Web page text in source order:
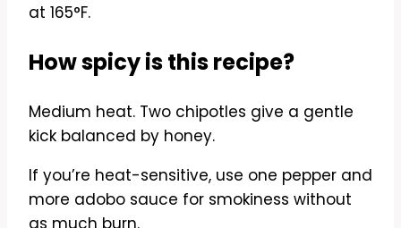
at 165°F.
How spicy is this recipe?
Medium heat. Two chipotles give a gentle
kick balanced by honey.
If you’re heat-sensitive, use one pepper and
more adobo sauce for smokiness without
as much burn.